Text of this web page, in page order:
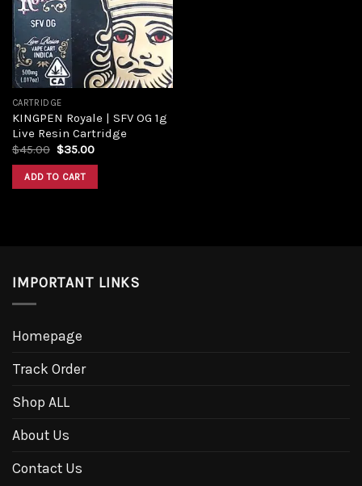
wishlist
CARTRIDGE
KINGPEN Royale | SFV OG 1g
Live Resin Cartridge
$45.00 Original
was:
$45.00.
$35.00Current
ADD TO CART
IMPORTANT LINKS
Homepage
Track Order
Shop ALL
About Us
Contact Us